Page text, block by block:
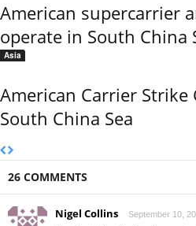
American supercarrier
operate in South China
Asia
American Carrier Strike
South China Sea
26 COMMENTS
Nigel Collins September 10,